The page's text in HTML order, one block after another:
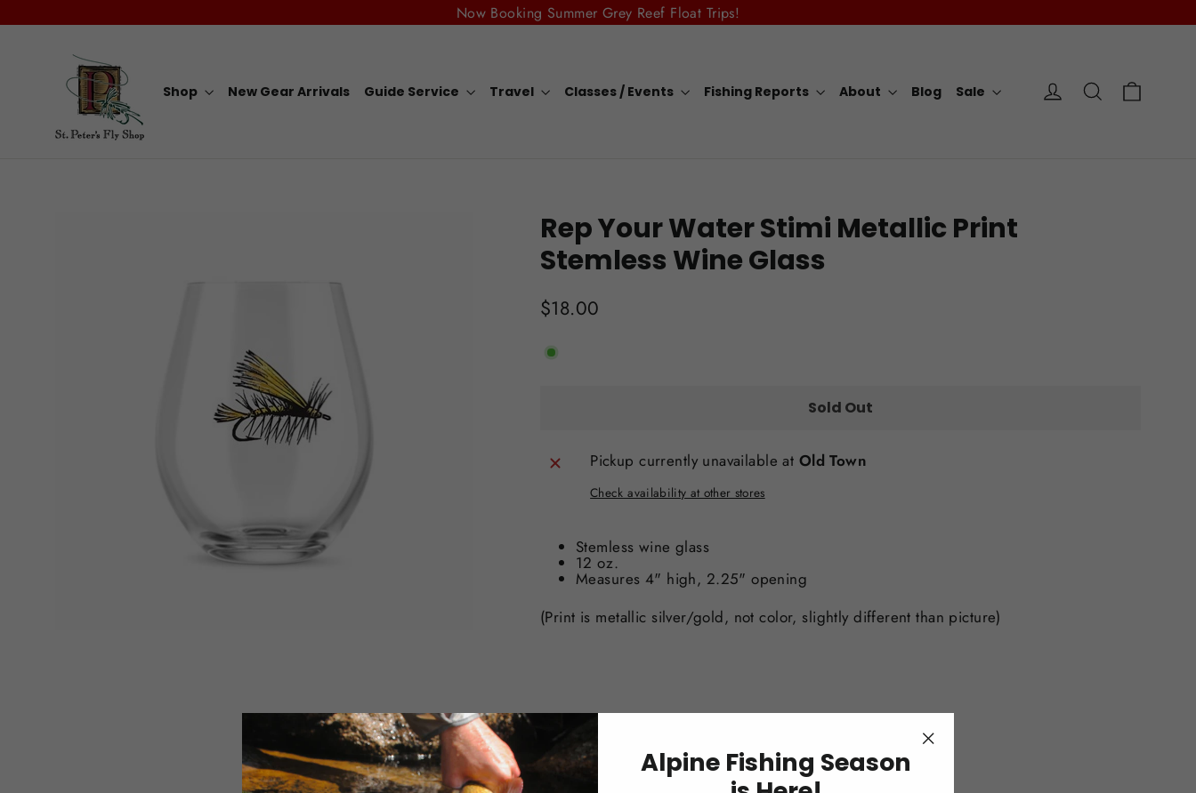
to Now Booking Summer Grey Reef Float Trips!
Shop New Gear Arrivals Guide Service Travel Classes / Events Fishing Reports About Blog Sale Log in Search
Alpine Fishing Season
Rep Your Water Stimi Metallic Print
Stemless Wine Glass
Regular
price
$18.00
Sold Out
Pickup currently unavailable at Old Town
Check availability at other stores
Stemless wine glass
12 oz.
Measures 4" high, 2.25" opening
(Print is metallic silver/gold, not color, slightly different than picture)